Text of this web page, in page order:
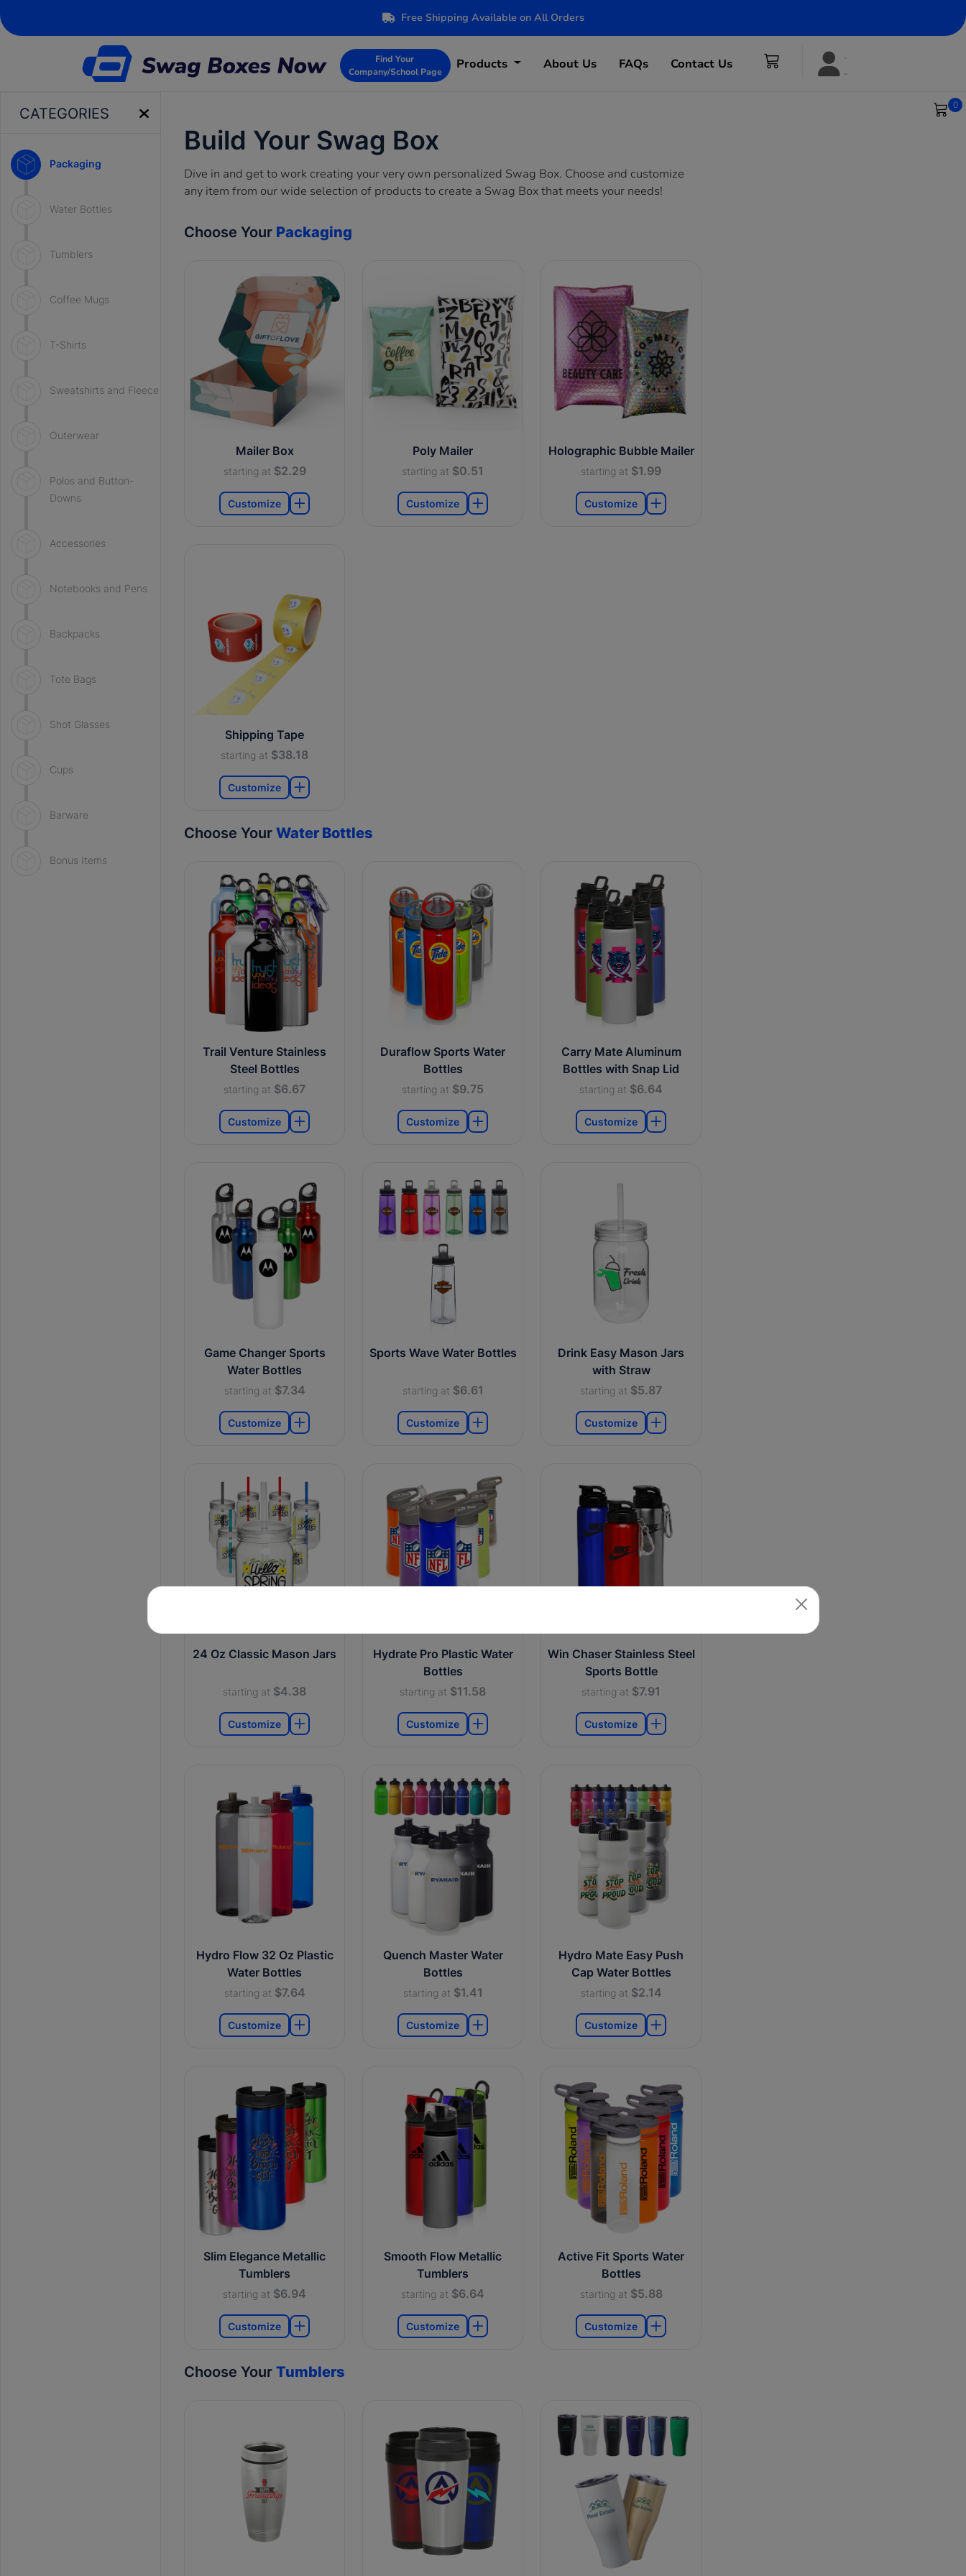
Free Shipping Available on All Orders
Find Your
Company/School Page
Products About Us FAQs Contact Us
0
CATEGORIES
Packaging
Water Bottles
Tumblers
Coffee Mugs
T-Shirts
Sweatshirts and Fleece
Outerwear
Polos and Button-
Downs
Accessories
Notebooks and Pens
Backpacks
Tote Bags
Shot Glasses
Cups
Barware
Bonus Items
Build Your Swag Box
Dive in and get to work creating your very own personalized Swag Box. Choose and customize
any item from our wide selection of products to create a Swag Box that meets your needs!
Choose Your Packaging
Mailer Box
starting at $2.29
Customize
Poly Mailer
starting at $0.51
Customize
Holographic Bubble Mailer
starting at $1.99
Customize
Shipping Tape
starting at $38.18
Customize
Choose Your Water Bottles
Trail Venture Stainless
Steel Bottles
starting at $6.67
Customize
Duraflow Sports Water
Bottles
starting at $9.75
Customize
Carry Mate Aluminum
Bottles with Snap Lid
starting at $6.64
Customize
Game Changer Sports
Water Bottles
starting at $7.34
Customize
Sports Wave Water Bottles
starting at $6.61
Customize
Drink Easy Mason Jars
with Straw
starting at $5.87
Customize
24 Oz Classic Mason Jars
starting at $4.38
Customize
Hydrate Pro Plastic Water
Bottles
starting at $11.58
Customize
Win Chaser Stainless Steel
Sports Bottle
starting at $7.91
Customize
Hydro Flow 32 Oz Plastic
Water Bottles
starting at $7.64
Customize
Quench Master Water
Bottles
starting at $1.41
Customize
Hydro Mate Easy Push
Cap Water Bottles
starting at $2.14
Customize
Slim Elegance Metallic
Tumblers
starting at $6.94
Customize
Smooth Flow Metallic
Tumblers
starting at $6.64
Customize
Active Fit Sports Water
Bottles
starting at $5.88
Customize
Choose Your Tumblers